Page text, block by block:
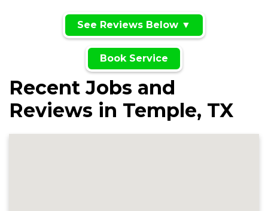
See Reviews Below ▼
Book Service
Recent Jobs and
Reviews in Temple, TX